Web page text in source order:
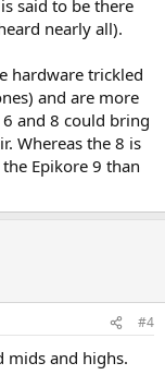
said to be there
nearly all).
hardware trickled
and are more
and 8 could bring
Whereas the 8 is
Epikore 9 than
#4
mids and highs.